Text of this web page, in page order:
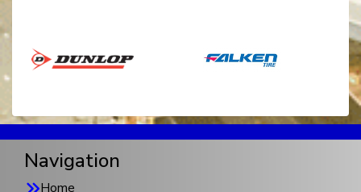
Navigation
Home